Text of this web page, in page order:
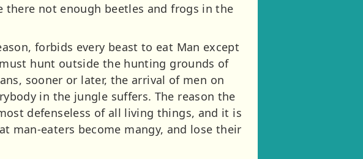
there not enough beetles and frogs in the
forbids every beast to eat Man except
hunt outside the hunting grounds of
sooner or later, the arrival of men on
in the jungle suffers. The reason the
defenseless of all living things, and it is
eaters become mangy, and lose their